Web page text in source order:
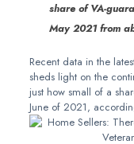
share of VA-
May 2021 from
Recent data in the
sheds light on the
just how small of a
June of 2021,